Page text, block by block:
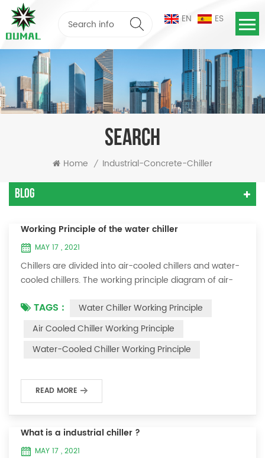
EN ES
SEARCH
Home / Industrial-Concrete-Chiller
Blog
Working Principle of the water chiller
MAY 17 , 2021
Chillers are divided into air-cooled chillers and water-
cooled chillers. The working principle diagram of air-
cooled chiller The air-cooled chiller uses a shell and
tube evaporator (or tank with coil) to exchange heat
between water and refrigerant. The refrigerant system
absorbs the heat load from the water and cools the
TAGS :
Water Chiller Working Principle
Air Cooled Chiller Working Principle
Water-Cooled Chiller Working Principle
READ MORE
What is a industrial chiller ?
MAY 17 , 2021